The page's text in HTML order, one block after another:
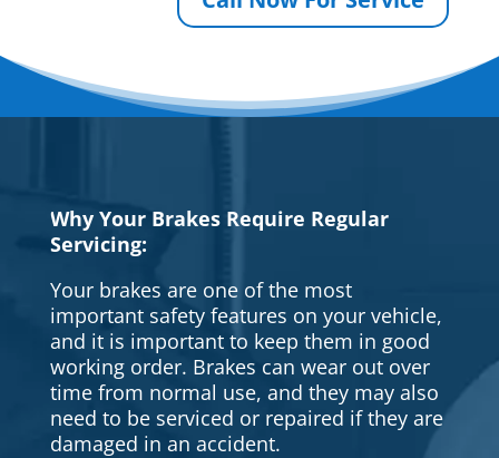
Why Your Brakes Require Regular
Servicing:
Your brakes are one of the most
important safety features on your vehicle,
and it is important to keep them in good
working order. Brakes can wear out over
time from normal use, and they may also
need to be serviced or repaired if they are
damaged in an accident.